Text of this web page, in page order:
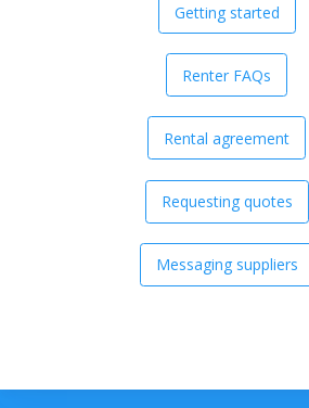
Getting started
Renter FAQs
Rental agreement
Requesting quotes
Messaging suppliers